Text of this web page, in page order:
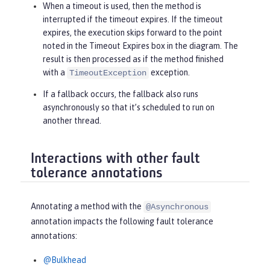
When a timeout is used, then the method is
interrupted if the timeout expires. If the timeout
expires, the execution skips forward to the point
noted in the Timeout Expires box in the diagram. The
result is then processed as if the method finished
with a TimeoutException exception.
If a fallback occurs, the fallback also runs
asynchronously so that it’s scheduled to run on
another thread.
Interactions with other fault
tolerance annotations
Annotating a method with the @Asynchronous
annotation impacts the following fault tolerance
annotations:
@Bulkhead